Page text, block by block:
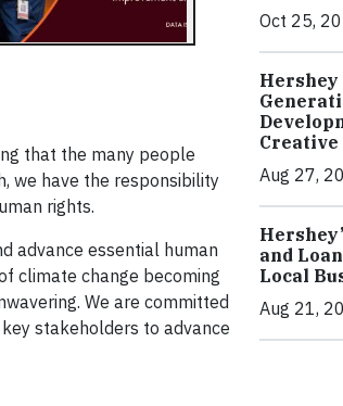
that the many people
we have the responsibility
rights.
advance essential human
climate change becoming
We are committed
stakeholders to advance
Oct 25,
Hershey
Aug 27,
and
Local
Aug 21,